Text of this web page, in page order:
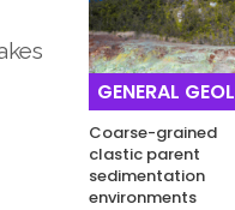
GENERAL GEOLOGY
Coarse-grained
clastic parent
sedimentation
environments